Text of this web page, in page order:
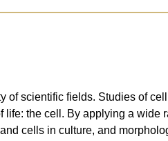
scientific fields. Studies of
the cell. By applying a wide
cells in culture, and